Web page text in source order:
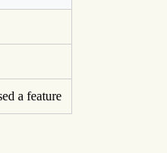
a feature